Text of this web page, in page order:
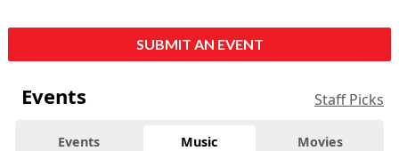
SUBMIT AN EVENT
Events Staff Picks
Events Music Movies